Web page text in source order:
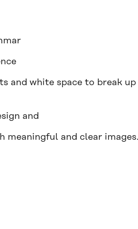
and white space to break
and
meaningful and clear images.